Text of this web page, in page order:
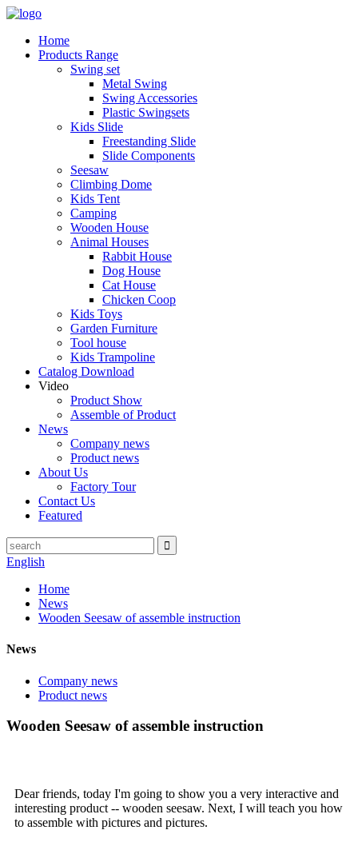
Home
Products Range
Swing set
Metal Swing
Swing Accessories
Plastic Swingsets
Kids Slide
Freestanding Slide
Slide Components
Seesaw
Climbing Dome
Kids Tent
Camping
Wooden House
Animal Houses
Rabbit House
Dog House
Cat House
Chicken Coop
Kids Toys
Garden Furniture
Tool house
Kids Trampoline
Catalog Download
Video
Product Show
Assemble of Product
News
Company news
Product news
About Us
Factory Tour
Contact Us
Featured
English
Home
News
Wooden Seesaw of assemble instruction
News
Company news
Product news
Wooden Seesaw of assemble instruction
Dear friends, today I'm going to show you a very interactive and
interesting product -- wooden seesaw. Next, I will teach you how
to assemble with pictures and pictures.